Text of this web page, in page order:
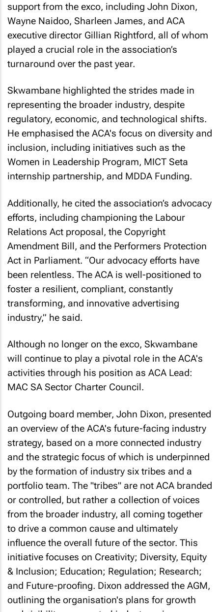
support from the exco, including John Dixon,
Wayne Naidoo, Sharleen James, and ACA
executive director Gillian Rightford, all of whom
played a crucial role in the association’s
turnaround over the past year.
Skwambane highlighted the strides made in
representing the broader industry, despite
regulatory, economic, and technological shifts.
He emphasised the ACA's focus on diversity and
inclusion, including initiatives such as the
Women in Leadership Program, MICT Seta
internship partnership, and MDDA Funding.
Additionally, he cited the association’s advocacy
efforts, including championing the Labour
Relations Act proposal, the Copyright
Amendment Bill, and the Performers Protection
Act in Parliament. “Our advocacy efforts have
been relentless. The ACA is well-positioned to
foster a resilient, compliant, constantly
transforming, and innovative advertising
industry,” he said.
Although no longer on the exco, Skwambane
will continue to play a pivotal role in the ACA's
activities through his position as ACA Lead:
MAC SA Sector Charter Council.
Outgoing board member, John Dixon, presented
an overview of the ACA's future-facing industry
strategy, based on a more connected industry
and the strategic focus of which is underpinned
by the formation of industry six tribes and a
portfolio team. The "tribes" are not ACA branded
or controlled, but rather a collection of voices
from the broader industry, all coming together
to drive a common cause and ultimately
influence the overall future of the sector. This
initiative focuses on Creativity; Diversity, Equity
& Inclusion; Education; Regulation; Research;
and Future-proofing. Dixon addressed the AGM,
outlining the organisation's plans for growth